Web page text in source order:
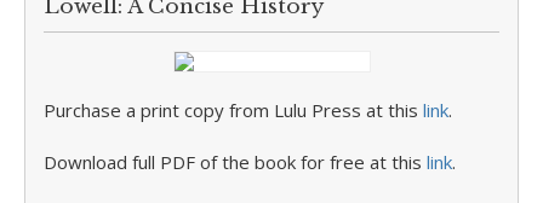
Lowell: A Concise History
Purchase a print copy from Lulu Press at this link.
Download full PDF of the book for free at this link.